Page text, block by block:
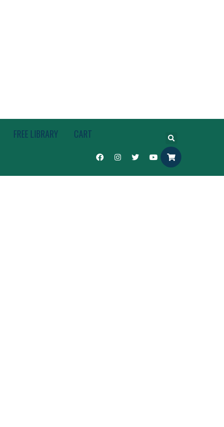
FREE LIBRARY CART